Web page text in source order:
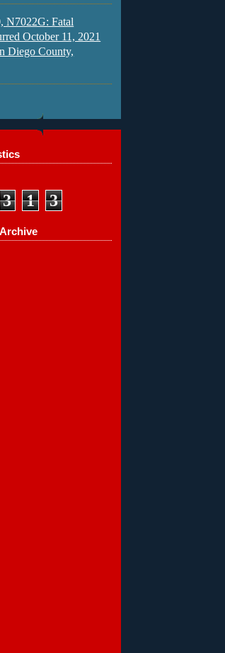
N7022G: Fatal
October 11, 2021
Diego County,
3 1 3